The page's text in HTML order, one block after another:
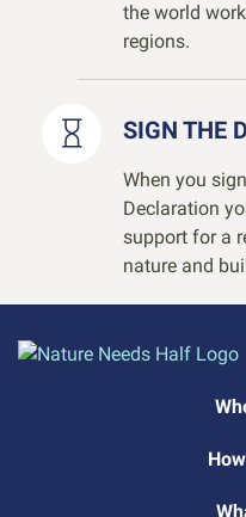
the world
regions.
SIGN THE
When you
Declaration
support for a
nature and